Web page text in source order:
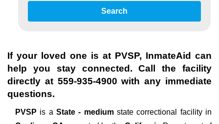
Search
If your loved one is at PVSP, InmateAid can
help you stay connected. Call the facility
directly at 559-935-4900 with any immediate
questions.
PVSP is aState - mediumstate correctional facility in